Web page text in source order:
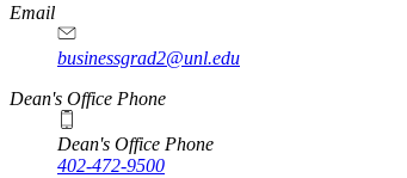
Email
businessgrad2@unl.edu
Dean's Office Phone
Dean's Office Phone
402-472-9500